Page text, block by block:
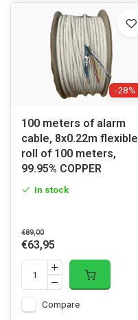
-28%
100 meters of alarm
cable, 8x0.22m flexible
roll of 100 meters,
99.95% COPPER
In stock
€89,00
€63,95
Compare